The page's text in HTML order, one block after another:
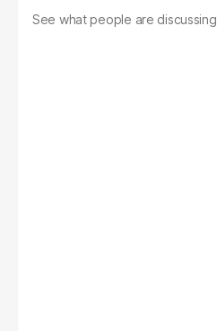
See what people are discussing